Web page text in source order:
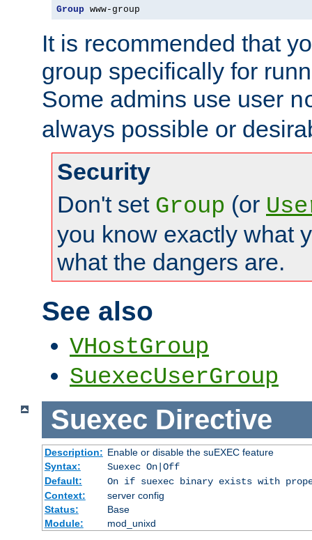
Group www-group
It is recommended that
group specifically for
Some admins use user
always possible or
Security
Don't set Group (or
you know exactly what
what the dangers are.
See also
VHostGroup
SuexecUserGroup
Suexec Directive
Description: Enable or disable the suEXEC feature
Syntax:
Suexec On|Off
Default:
On if suexec binary exists with
Context:
server config
Status:
Base
Module:
mod_unixd